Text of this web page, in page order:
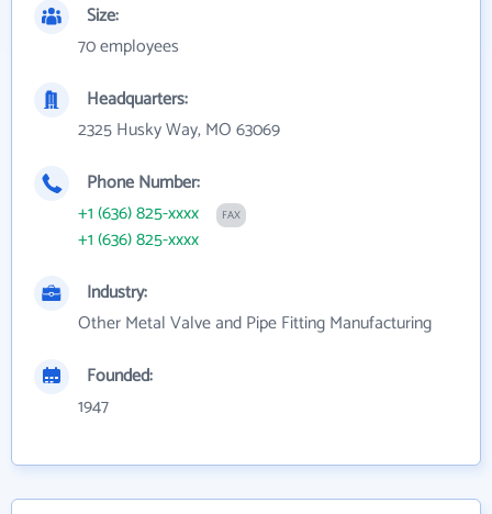
Size:
70 employees
Headquarters:
2325 Husky Way, MO 63069
Phone Number:
+1 (636) 825-xxxx
FAX
+1 (636) 825-xxxx
Industry:
Other Metal Valve and Pipe Fitting Manufacturing
Founded:
1947